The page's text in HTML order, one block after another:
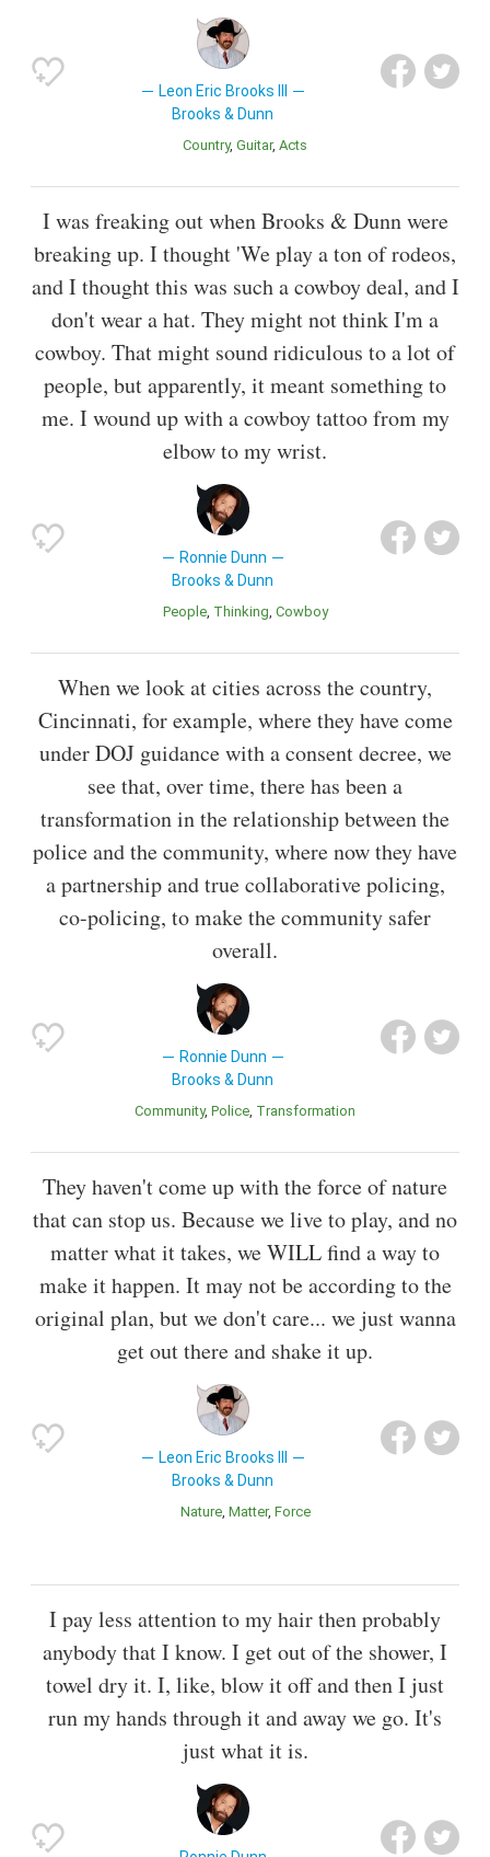
Leon Eric Brooks III
Brooks & Dunn
Country Guitar Acts
I was freaking out when Brooks & Dunn were
breaking up. I thought 'We play a ton of rodeos,
and I thought this was such a cowboy deal, and I
don't wear a hat. They might not think I'm a
cowboy. That might sound ridiculous to a lot of
people, but apparently, it meant something to
me. I wound up with a cowboy tattoo from my
elbow to my wrist.
Ronnie Dunn
Brooks & Dunn
People Thinking Cowboy
When we look at cities across the country,
Cincinnati, for example, where they have come
under DOJ guidance with a consent decree, we
see that, over time, there has been a
transformation in the relationship between the
police and the community, where now they have
a partnership and true collaborative policing,
co-policing, to make the community safer
overall.
Ronnie Dunn
Brooks & Dunn
Community Police Transformation
They haven't come up with the force of nature
that can stop us. Because we live to play, and no
matter what it takes, we WILL find a way to
make it happen. It may not be according to the
original plan, but we don't care... we just wanna
get out there and shake it up.
Leon Eric Brooks III
Brooks & Dunn
Nature Matter Force
I pay less attention to my hair then probably
anybody that I know. I get out of the shower, I
towel dry it. I, like, blow it off and then I just
run my hands through it and away we go. It's
just what it is.